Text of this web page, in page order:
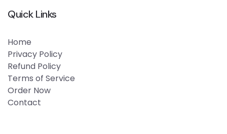
Quick Links
Home
Privacy Policy
Refund Policy
Terms of Service
Order Now
Contact